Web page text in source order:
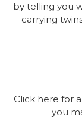
by telling you
carrying
Click here for
you